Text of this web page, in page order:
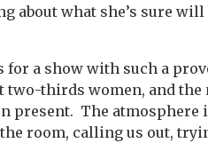
about what she’s sure will
for a show with such a
two-thirds women, and
present. The atmosphere
room, calling us out,